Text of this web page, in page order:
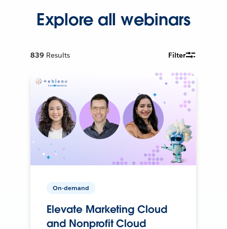
Explore all webinars
839 Results Filter
On-demand
Elevate Marketing Cloud
and Nonprofit Cloud